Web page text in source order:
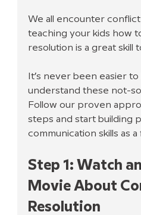
We all encounter
teaching your kids how
resolution is a great skill
It’s never been easier
understand these not-
Follow our proven
steps and start building
communication skills as a
Step 1: Watch
Movie About
Resolution